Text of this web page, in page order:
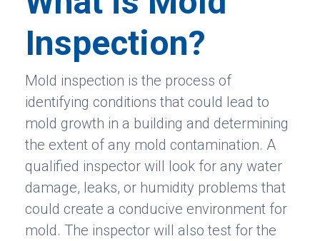
Inspection?
Mold inspection is the process of
identifying conditions that could lead to
mold growth in a building and determining
the extent of any mold contamination. A
qualified inspector will look for any water
damage, leaks, or humidity problems that
could create a conducive environment for
mold. The inspector will also test for the